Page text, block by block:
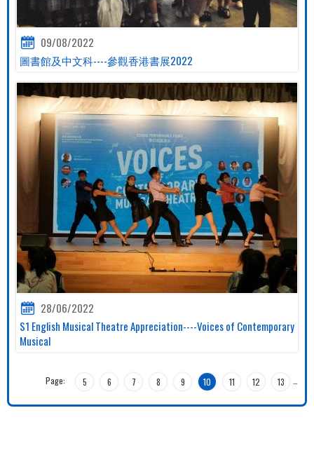
09/08/2022
圖書館及中文科----參觀香港書展2022
28/06/2022
S1 English Musical Theatre Appreciation----Voices of Contemporary
Musical
Page: 5 6 7 8 9 10 11 12 13